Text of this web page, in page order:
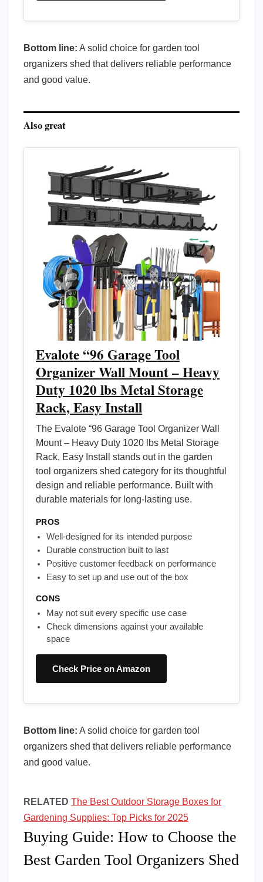
Bottom line: A solid choice for garden tool
organizers shed that delivers reliable performance
and good value.
Also great
Evalote “96 Garage Tool
Organizer Wall Mount – Heavy
Duty 1020 lbs Metal Storage
Rack, Easy Install
The Evalote “96 Garage Tool Organizer Wall
Mount – Heavy Duty 1020 lbs Metal Storage
Rack, Easy Install stands out in the garden
tool organizers shed category for its thoughtful
design and reliable performance. Built with
durable materials for long-lasting use.
PROS
Well-designed for its intended purpose
Durable construction built to last
Positive customer feedback on performance
Easy to set up and use out of the box
CONS
May not suit every specific use case
Check dimensions against your available
space
Check Price on Amazon
Bottom line: A solid choice for garden tool
organizers shed that delivers reliable performance
and good value.
RELATED The Best Outdoor Storage Boxes for
Gardening Supplies: Top Picks for 2025
Buying Guide: How to Choose the
Best Garden Tool Organizers Shed